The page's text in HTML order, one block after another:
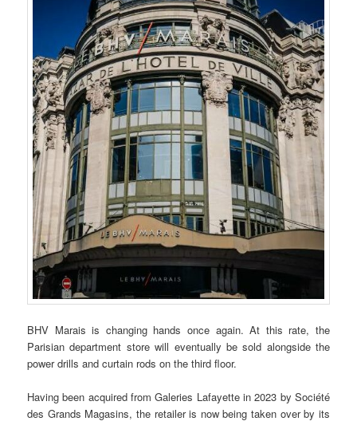
BHV Marais is changing hands once again. At this rate, the
Parisian department store will eventually be sold alongside the
power drills and curtain rods on the third floor.
Having been acquired from Galeries Lafayette in 2023 by Société
des Grands Magasins, the retailer is now being taken over by its